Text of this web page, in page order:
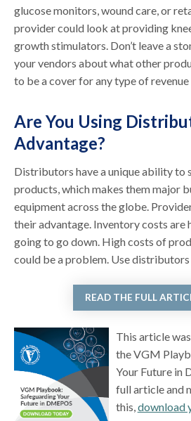
glucose monitors, wound care, or
provider could look at providing
growth stimulators. Don’t leave a
your vendors about what other
to be a cover for any type of
Are You Using
Advantage?
Distributors have a unique ability to
products, which makes them major
equipment across the globe.
their advantage. Inventory costs are
going to go down. High costs of
could be a problem. Use
READ THE FULL
This article
the VGM
Your Future in
full article and
this,download